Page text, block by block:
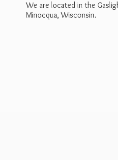
We are located in the
Minocqua, Wisconsin.